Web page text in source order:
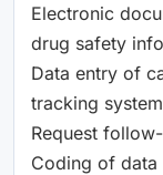
Electronic
drug safety
Data entry of
tracking system
Request
Coding of data